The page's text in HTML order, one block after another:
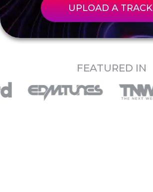
UPLOAD A TRACK
FEATURED IN